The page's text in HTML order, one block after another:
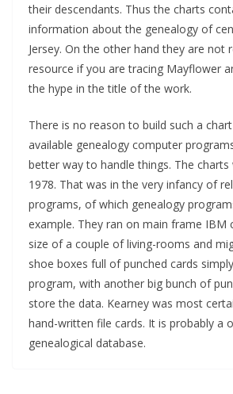
their descendants. Thus the charts
information about the genealogy of
Jersey. On the other hand they are not
resource if you are tracing Mayflower
the hype in the title of the work.
There is no reason to build such a
available genealogy computer
better way to handle things. The charts
1978. That was in the very infancy of
programs, of which genealogy
example. They ran on main frame IBM
size of a couple of living-rooms and
shoe boxes full of punched cards
program, with another big bunch of
store the data. Kearney was most
hand-written file cards. It is probably a
genealogical database.